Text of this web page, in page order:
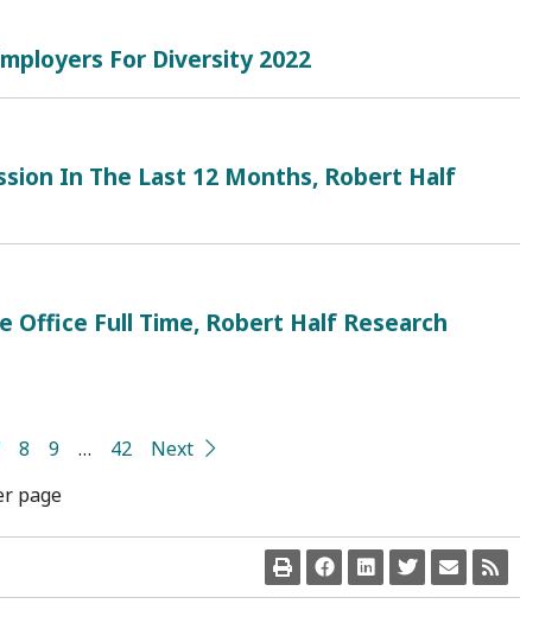
For Diversity 2022
In The Last 12 Months, Robert Half
Office Full Time, Robert Half Research
page
8 9 … 42 Next